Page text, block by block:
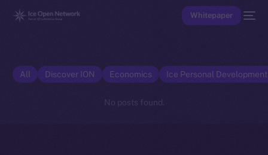
Whitepaper
All Discover ION Economics Ice Personal
No posts found.